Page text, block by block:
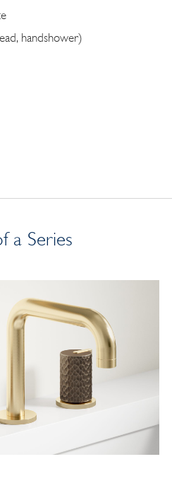
handshower)
a Series